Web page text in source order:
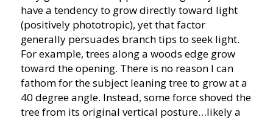
have a tendency to grow directly toward light
(positively phototropic), yet that factor
generally persuades branch tips to seek light.
For example, trees along a woods edge grow
toward the opening. There is no reason I can
fathom for the subject leaning tree to grow at a
40 degree angle. Instead, some force shoved the
tree from its original vertical posture…likely a